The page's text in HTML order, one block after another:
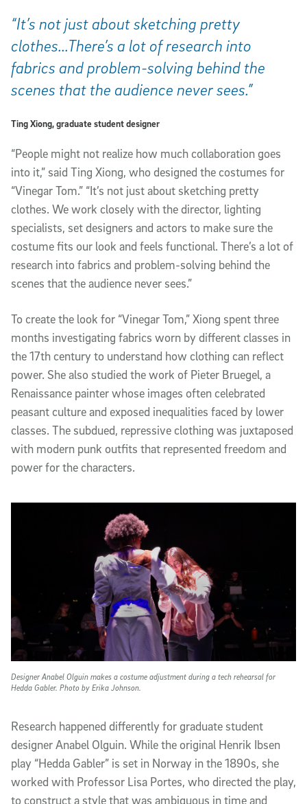
“People might not realize how much collaboration goes
into it,” said Ting Xiong, who designed the costumes for
“Vinegar Tom.” “It’s not just about sketching pretty
clothes. We work closely with the director, lighting
specialists, set designers and actors to make sure the
costume fits our look and feels functional. There’s a lot of
research into fabrics and problem-solving behind the
scenes that the audience never sees.”
To create the look for “Vinegar Tom,” Xiong spent three
months investigating fabrics worn by different classes in
the 17th century to understand how clothing can reflect
power. She also studied the work of Pieter Bruegel, a
Renaissance painter whose images often celebrated
peasant culture and exposed inequalities faced by lower
classes. The subdued, repressive clothing was juxtaposed
with modern punk outfits that represented freedom and
power for the characters.
“It’s not just about sketching pretty
clothes...There’s a lot of research into
fabrics and problem-solving behind the
scenes that the audience never sees.”
Ting Xiong, graduate student designer
Research happened differently for graduate student
designer Anabel Olguin. While the original Henrik Ibsen
play “Hedda Gabler” is set in Norway in the 1890s, she
worked with Professor Lisa Portes, who directed the play,
to construct a style that was ambiguous in time and
Designer Anabel Olguin makes a costume adjustment during a tech rehearsal for
Hedda Gabler. Photo by Erika Johnson.